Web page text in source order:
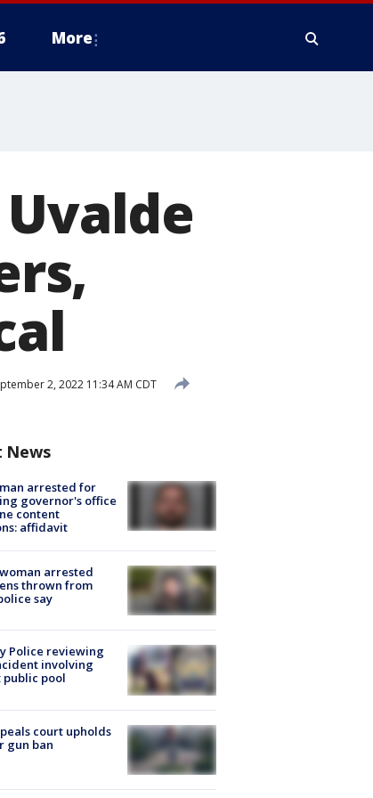
More
2, 2022 11:34 AM CDT
News
arrested for
governor's office
content
affidavit
arrested
thrown from
say
Police reviewing
involving
pool
court upholds
gun ban